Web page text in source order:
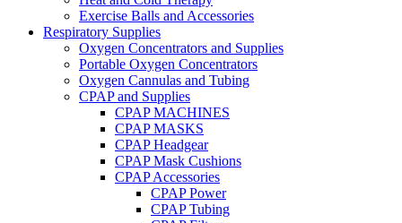
Exercise Balls and Accessories
Respiratory Supplies
Oxygen Concentrators and Supplies
Portable Oxygen Concentrators
Oxygen Cannulas and Tubing
CPAP and Supplies
CPAP MACHINES
CPAP MASKS
CPAP Headgear
CPAP Mask Cushions
CPAP Accessories
CPAP Power
CPAP Tubing